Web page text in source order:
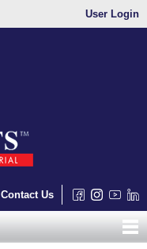
User Login
Contact Us